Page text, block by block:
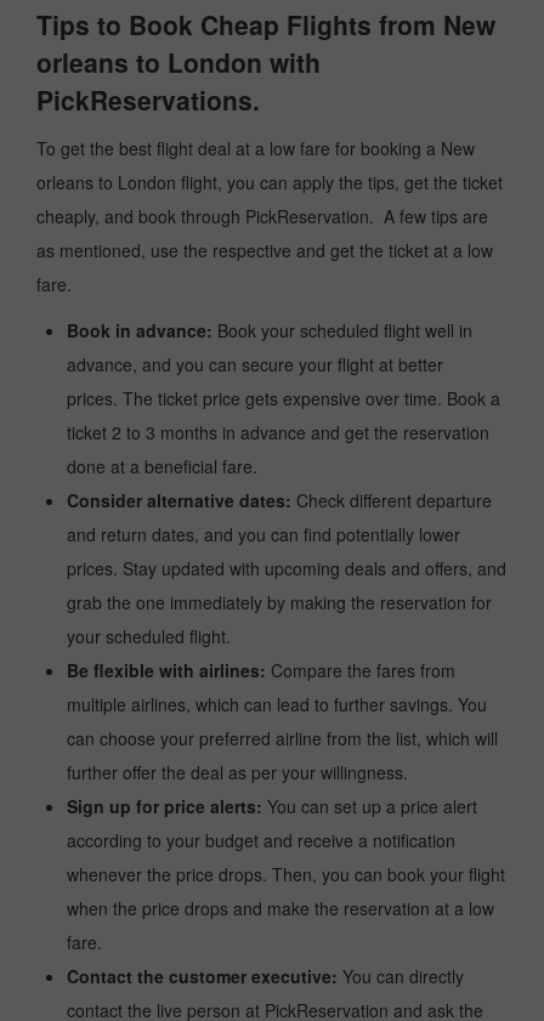
Tips to Book Cheap Flights from New
orleans to London with
PickReservations.
To get the best flight deal at a low fare for booking a New
orleans to London flight, you can apply the tips, get the ticket
cheaply, and book through PickReservation. A few tips are
as mentioned, use the respective and get the ticket at a low
fare.
Book in advance: Book your scheduled flight well in
advance, and you can secure your flight at better
prices. The ticket price gets expensive over time. Book a
ticket 2 to 3 months in advance and get the reservation
done at a beneficial fare.
Consider alternative dates: Check different departure
and return dates, and you can find potentially lower
prices. Stay updated with upcoming deals and offers, and
grab the one immediately by making the reservation for
your scheduled flight.
Be flexible with airlines: Compare the fares from
multiple airlines, which can lead to further savings. You
can choose your preferred airline from the list, which will
further offer the deal as per your willingness.
Sign up for price alerts: You can set up a price alert
according to your budget and receive a notification
whenever the price drops. Then, you can book your flight
when the price drops and make the reservation at a low
fare.
Contact the customer executive: You can directly
contact the live person at PickReservation and ask the